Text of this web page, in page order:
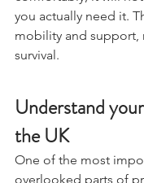
comfortably, it will
you actually need it.
mobility and
Understand
the UK
One of the most